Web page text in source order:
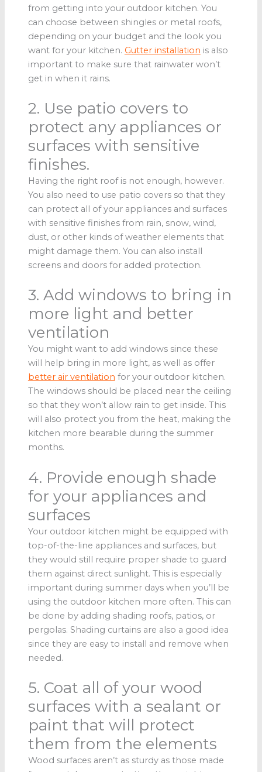
from getting into your outdoor kitchen. You
can choose between shingles or metal roofs,
depending on your budget and the look you
want for your kitchen. Gutter installation is also
important to make sure that rainwater won’t
get in when it rains.
2. Use patio covers to
protect any appliances or
surfaces with sensitive
finishes.
Having the right roof is not enough, however.
You also need to use patio covers so that they
can protect all of your appliances and surfaces
with sensitive finishes from rain, snow, wind,
dust, or other kinds of weather elements that
might damage them. You can also install
screens and doors for added protection.
3. Add windows to bring in
more light and better
ventilation
You might want to add windows since these
will help bring in more light, as well as offer
better air ventilation for your outdoor kitchen.
The windows should be placed near the ceiling
so that they won’t allow rain to get inside. This
will also protect you from the heat, making the
kitchen more bearable during the summer
months.
4. Provide enough shade
for your appliances and
surfaces
Your outdoor kitchen might be equipped with
top-of-the-line appliances and surfaces, but
they would still require proper shade to guard
them against direct sunlight. This is especially
important during summer days when you’ll be
using the outdoor kitchen more often. This can
be done by adding shading roofs, patios, or
pergolas. Shading curtains are also a good idea
since they are easy to install and remove when
needed.
5. Coat all of your wood
surfaces with a sealant or
paint that will protect
them from the elements
Wood surfaces aren’t as sturdy as those made